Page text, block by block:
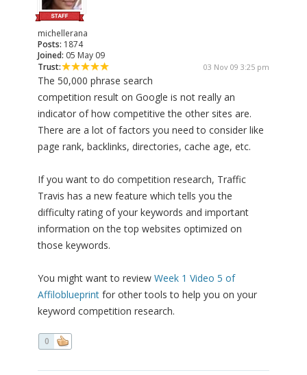
michellerana
Posts: 1874
Joined: 05 May 09
Trust:
03 Nov 09 3:25 pm
The 50,000 phrase search
competition result on Google is not really an
indicator of how competitive the other sites are.
There are a lot of factors you need to consider like
page rank, backlinks, directories, cache age, etc.
If you want to do competition research, Traffic
Travis has a new feature which tells you the
difficulty rating of your keywords and important
information on the top websites optimized on
those keywords.
You might want to review Week 1 Video 5 of
Affiloblueprint for other tools to help you on your
keyword competition research.
0